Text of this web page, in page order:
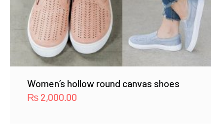
Women’s hollow round canvas shoes
₨ 2,000.00